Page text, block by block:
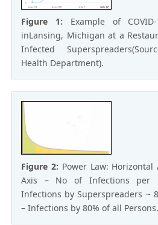
Figure 1: Example of
inLansing, Michigan at a
Infected
Health Department).
Figure 2: Power Law: Horizontal
Axis – No of Infections per
Infections by Superspreaders ~
– Infections by 80% of all Persons.